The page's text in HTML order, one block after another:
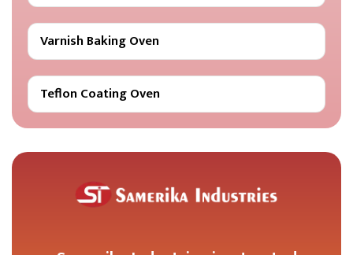
Varnish Baking Oven
Teflon Coating Oven